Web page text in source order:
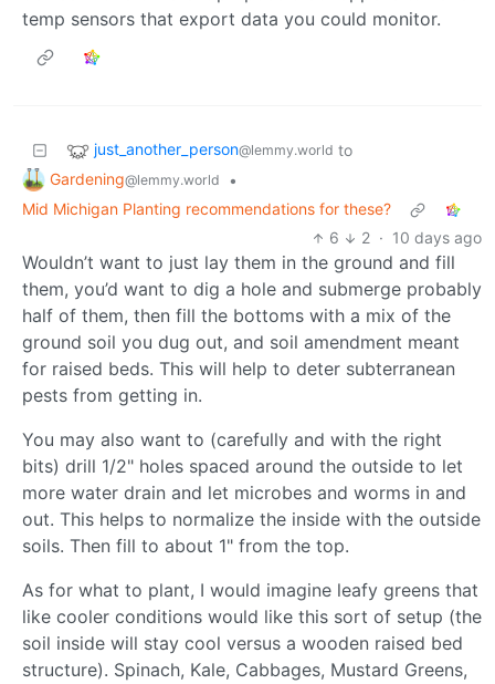
temp sensors that export data you could monitor.
just_another_person@lemmy.world to
Gardening@lemmy.world
•
Mid Michigan Planting recommendations for these?
6
2 · 10 days ago
Wouldn’t want to just lay them in the ground and fill
them, you’d want to dig a hole and submerge probably
half of them, then fill the bottoms with a mix of the
ground soil you dug out, and soil amendment meant
for raised beds. This will help to deter subterranean
pests from getting in.
You may also want to (carefully and with the right
bits) drill 1/2" holes spaced around the outside to let
more water drain and let microbes and worms in and
out. This helps to normalize the inside with the outside
soils. Then fill to about 1" from the top.
As for what to plant, I would imagine leafy greens that
like cooler conditions would like this sort of setup (the
soil inside will stay cool versus a wooden raised bed
structure). Spinach, Kale, Cabbages, Mustard Greens,